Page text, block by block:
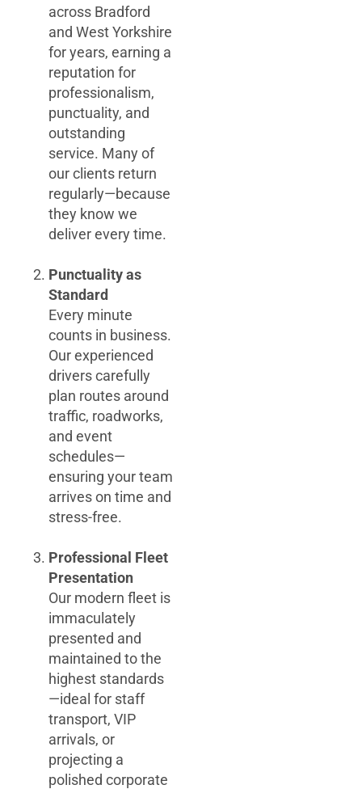
across Bradford
and West Yorkshire
for years, earning a
reputation for
professionalism,
punctuality, and
outstanding
service. Many of
our clients return
regularly—because
they know we
deliver every time.
Punctuality as
Standard
Every minute
counts in business.
Our experienced
drivers carefully
plan routes around
traffic, roadworks,
and event
schedules—
ensuring your team
arrives on time and
stress-free.
Professional Fleet
Presentation
Our modern fleet is
immaculately
presented and
maintained to the
highest standards
—ideal for staff
transport, VIP
arrivals, or
projecting a
polished corporate